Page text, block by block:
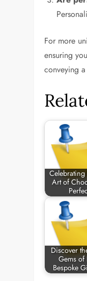
For more
ensuring
conveying
Celebrating
Art of
Discover
Gems of
Bespoke